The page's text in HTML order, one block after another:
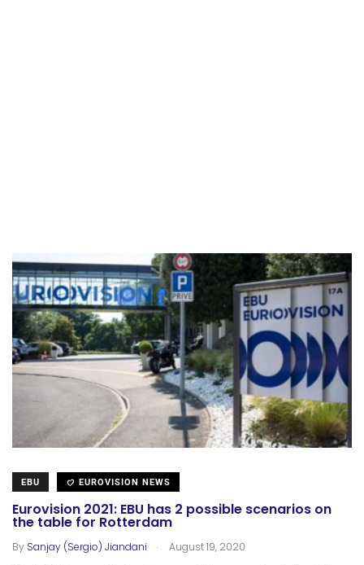
EBU EUROVISION NEWS
Eurovision 2021: EBU has 2 possible scenarios on
the table for Rotterdam
By Sanjay (Sergio) Jiandani . August 19, 2020